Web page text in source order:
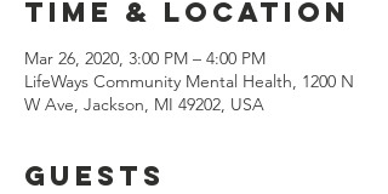
Time & Location
Mar 26, 2020, 3:00 PM – 4:00 PM
LifeWays Community Mental Health, 1200 N
W Ave, Jackson, MI 49202, USA
Guests